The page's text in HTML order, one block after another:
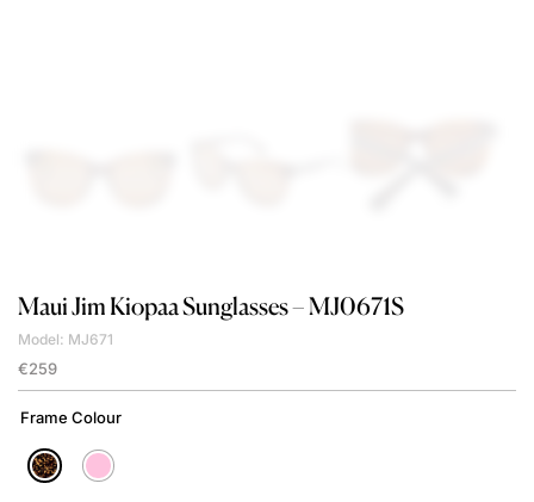
Maui Jim Kiopaa Sunglasses – MJ0671S
Model: MJ671
€259
Frame Colour